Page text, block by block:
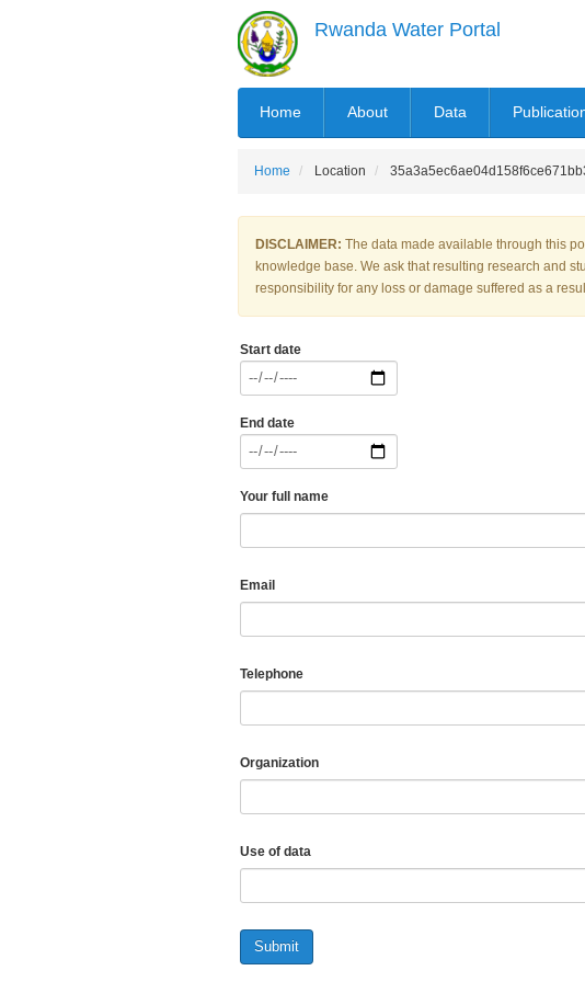
Rwanda Water Portal
MAIN
NAVIGATION
Home About Data
Home Location
DISCLAIMER: The data made available through this
knowledge base. We ask that resulting research and
responsibility for any loss or damage suffered as a
Start date
End date
Your full name
Email
Telephone
Organization
Use of data
Submit